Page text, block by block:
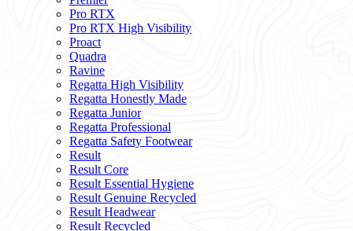
Pro RTX
Pro RTX High Visibility
Proact
Quadra
Ravine
Regatta High Visibility
Regatta Honestly Made
Regatta Junior
Regatta Professional
Regatta Safety Footwear
Result
Result Core
Result Essential Hygiene
Result Genuine Recycled
Result Headwear
Result Recycled